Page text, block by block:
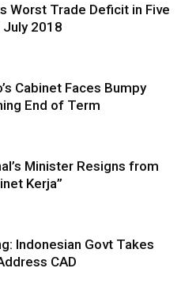
Worst Trade Deficit in Five
July 2018
Cabinet Faces Bumpy
End of Term
Minister Resigns from
Kerja”
Indonesian Govt Takes
CAD